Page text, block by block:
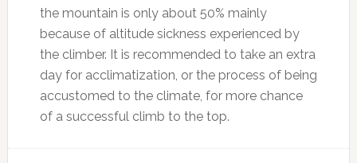
the mountain is only about 50% mainly
because of altitude sickness experienced by
the climber. It is recommended to take an extra
day for acclimatization, or the process of being
accustomed to the climate, for more chance
of a successful climb to the top.